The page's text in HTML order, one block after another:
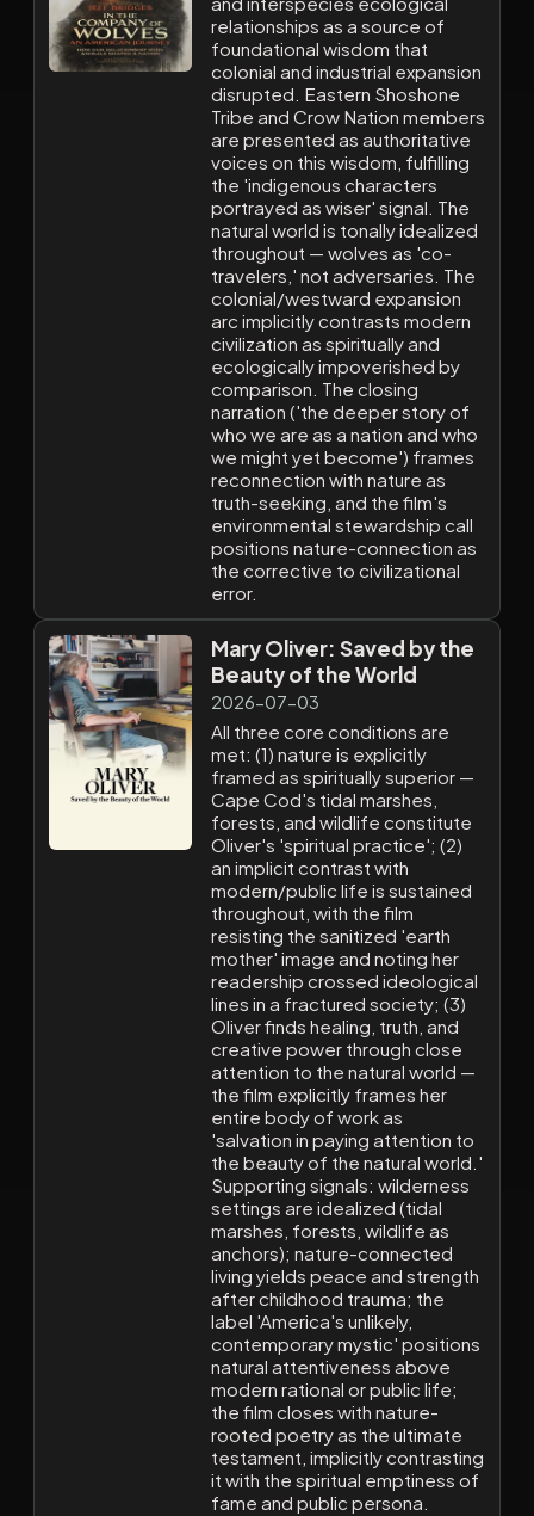
relationships as a source of
foundational wisdom that
colonial and industrial expansion
disrupted. Eastern Shoshone
Tribe and Crow Nation members
are presented as authoritative
voices on this wisdom, fulfilling
the 'indigenous characters
portrayed as wiser' signal. The
natural world is tonally idealized
throughout — wolves as 'co-
travelers,' not adversaries. The
colonial/westward expansion
arc implicitly contrasts modern
civilization as spiritually and
ecologically impoverished by
comparison. The closing
narration ('the deeper story of
who we are as a nation and who
we might yet become') frames
reconnection with nature as
truth-seeking, and the film's
environmental stewardship call
positions nature-connection as
the corrective to civilizational
error.
Mary Oliver: Saved by the
Beauty of the World
2026-07-03
All three core conditions are
met: (1) nature is explicitly
framed as spiritually superior —
Cape Cod's tidal marshes,
forests, and wildlife constitute
Oliver's 'spiritual practice'; (2)
an implicit contrast with
modern/public life is sustained
throughout, with the film
resisting the sanitized 'earth
mother' image and noting her
readership crossed ideological
lines in a fractured society; (3)
Oliver finds healing, truth, and
creative power through close
attention to the natural world —
the film explicitly frames her
entire body of work as
'salvation in paying attention to
the beauty of the natural world.'
Supporting signals: wilderness
settings are idealized (tidal
marshes, forests, wildlife as
anchors); nature-connected
living yields peace and strength
after childhood trauma; the
label 'America's unlikely,
contemporary mystic' positions
natural attentiveness above
modern rational or public life;
the film closes with nature-
rooted poetry as the ultimate
testament, implicitly contrasting
it with the spiritual emptiness of
fame and public persona.